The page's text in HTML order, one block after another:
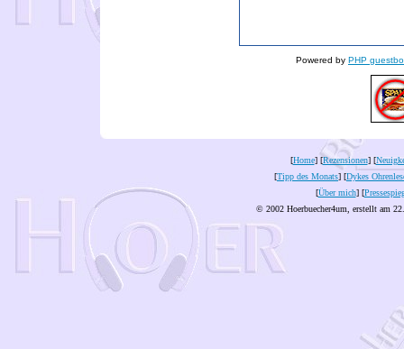
Powered by PHP
[Home] [Rezensionen] [
[Tipp des Monats] [Dykes
[Über mich] [
© 2002 Hoerbuecher4um, erstellt am